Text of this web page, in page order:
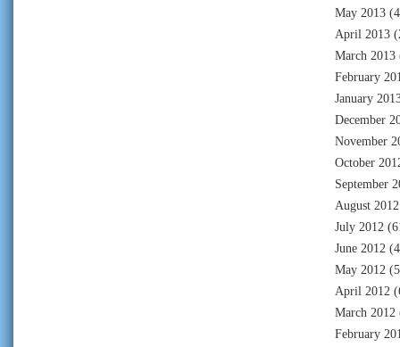
May 2013
April 2013
March 2013
February
January
December
November
October
September
August 2012
July 2012
June 2012
May 2012
April 2012
March 2012
February